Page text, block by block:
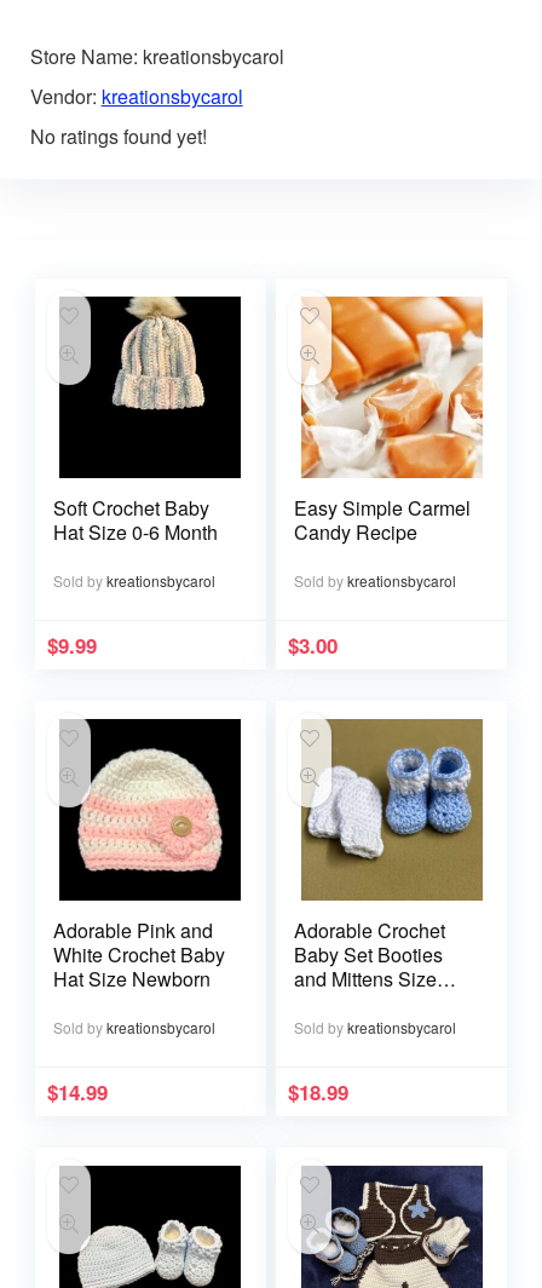
Store Name: kreationsbycarol
Vendor: kreationsbycarol
No ratings found yet!
Soft Crochet Baby
Hat Size 0-6 Month
Sold bykreationsbycarol
$9.99
Easy Simple Carmel
Candy Recipe
Sold bykreationsbycarol
$3.00
Adorable Pink and
White Crochet Baby
Hat Size Newborn
Sold bykreationsbycarol
$14.99
Adorable Crochet
Baby Set Booties
and Mittens Size
Sold bykreationsbycarol
$18.99